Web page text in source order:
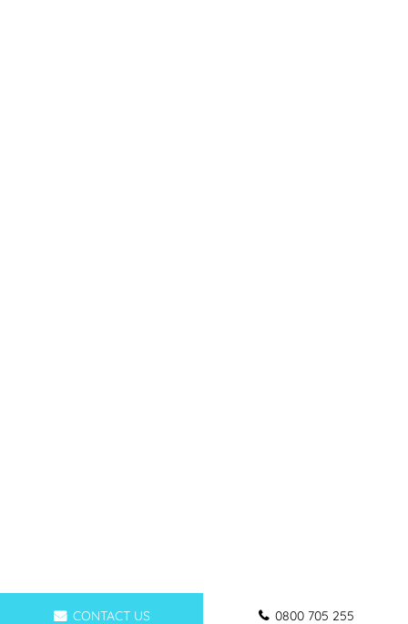
CONTACT US 0800 705 255